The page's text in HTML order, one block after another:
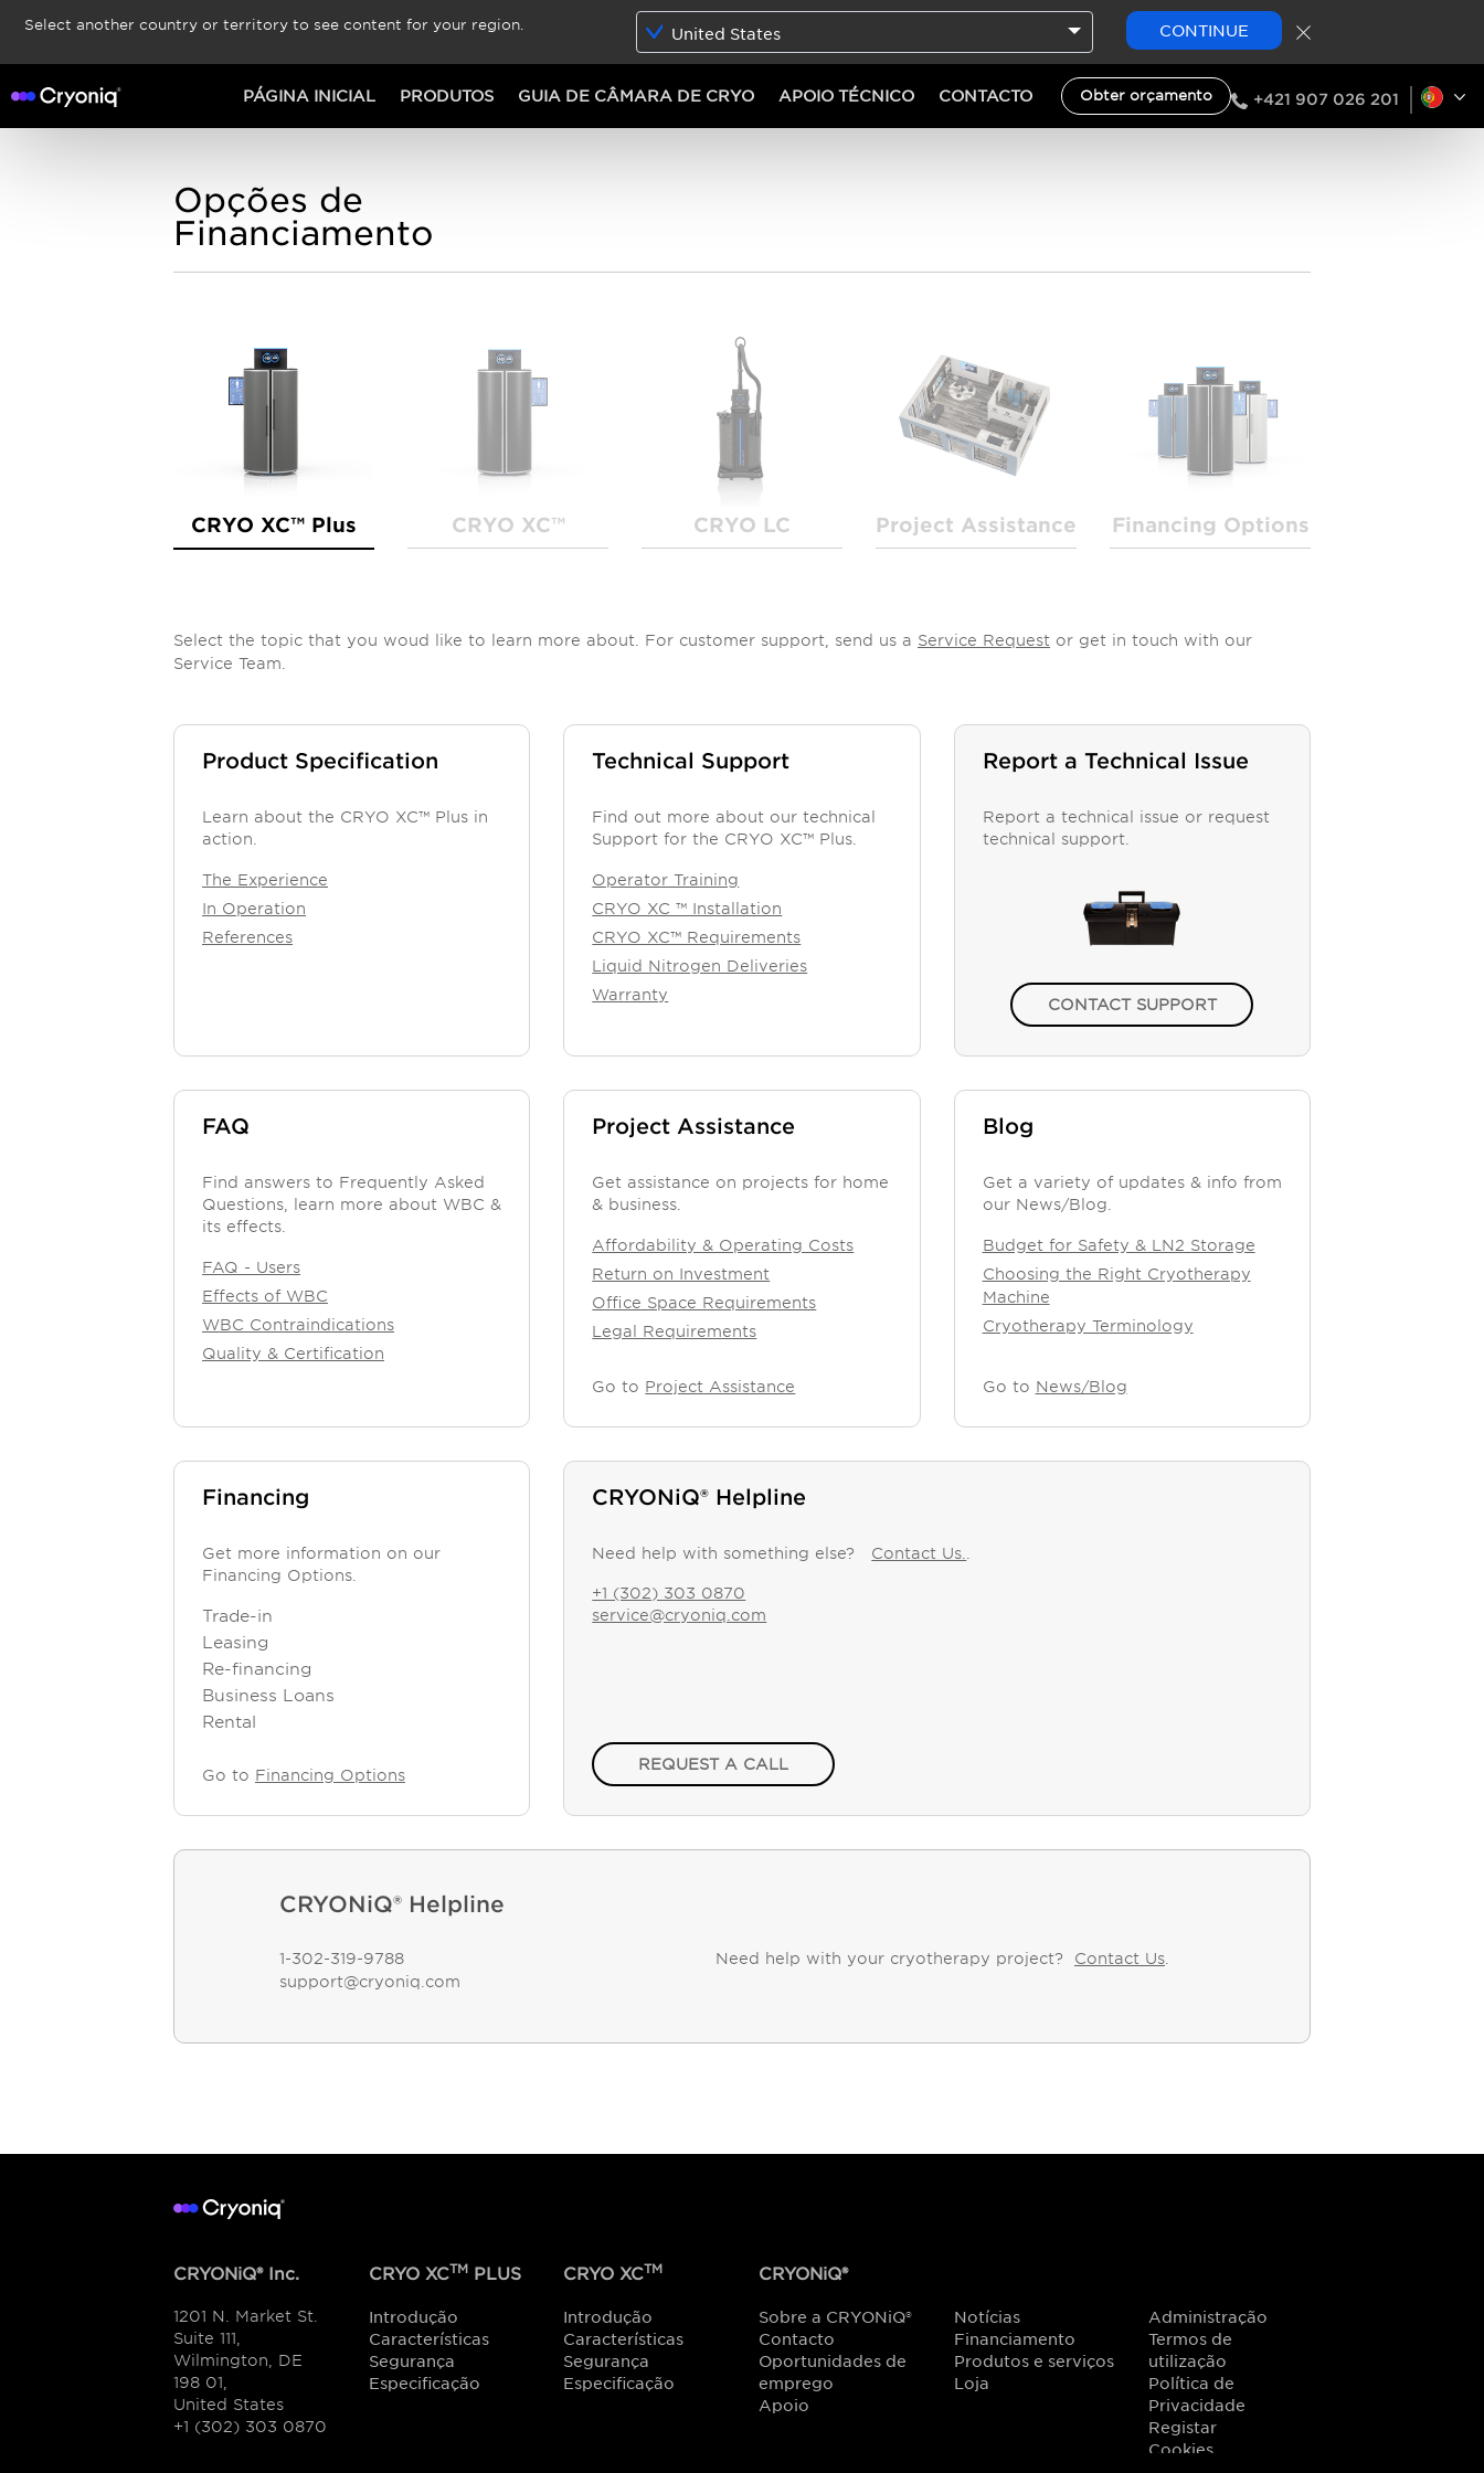
Select another country or territory to see content for your region. United States CONTINUE
PÁGINA INICIAL PRODUTOS GUIA DE CÂMARA DE CRYO APOIO TÉCNICO CONTACTO Obter orçamento +421 907 026 201
Opções de
Financiamento
CRYO XC™ Plus CRYO XC™ CRYO LC Project Assistance Financing Options
Select the topic that you woud like to learn more about. For customer support, send us a Service Request or get in touch with our
Service Team.
Product Specification
Learn about the CRYO XC™ Plus in
action.
The Experience
In Operation
References
Technical Support
Find out more about our technical
Support for the CRYO XC™ Plus.
Operator Training
CRYO XC ™ Installation
CRYO XC™ Requirements
Liquid Nitrogen Deliveries
Warranty
Report a Technical Issue
Report a technical issue or request
technical support.
CONTACT SUPPORT
FAQ
Find answers to Frequently Asked
Questions, learn more about WBC &
its effects.
FAQ - Users
Effects of WBC
WBC Contraindications
Quality & Certification
Project Assistance
Get assistance on projects for home
& business.
Affordability & Operating Costs
Return on Investment
Office Space Requirements
Legal Requirements
Go to Project Assistance
Blog
Get a variety of updates & info from
our News/Blog.
Budget for Safety & LN2 Storage
Choosing the Right Cryotherapy
Machine
Cryotherapy Terminology
Go to News/Blog
Financing
Get more information on our
Financing Options.
Trade-in
Leasing
Re-financing
Business Loans
Rental
Go to Financing Options
CRYONiQ® Helpline
Need help with something else? Contact Us.
+1 (302) 303 0870
service@cryoniq.com
REQUEST A CALL
CRYONiQ® Helpline
1-302-319-9788
support@cryoniq.com
Need help with your cryotherapy project? Contact Us
CRYONiQ® Inc.
1201 N. Market St.
Suite 111,
Wilmington, DE
198 01,
United States
+1 (302) 303 0870
CRYO XCTMPLUS
Introdução
Características
Segurança
Especificação
CRYO XCTM
Introdução
Características
Segurança
Especificação
CRYONiQ®
Sobre a CRYONiQ®
Contacto
Oportunidades de
emprego
Apoio
Notícias
Financiamento
Produtos e serviços
Loja
Administração
Termos de
utilização
Política de
Privacidade
Registar
Cookies